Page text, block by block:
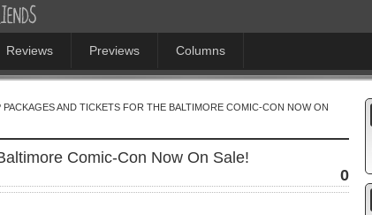
Reviews Previews Columns
PACKAGES AND TICKETS FOR THE BALTIMORE COMIC-CON NOW ON
Comic-Con Now On Sale!
0